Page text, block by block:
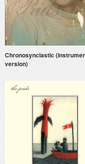
Chronosynclastic
version)